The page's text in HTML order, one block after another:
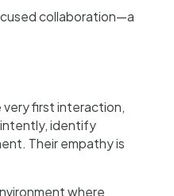
collaboration—a
very first interaction,
intently, identify
Their empathy is
where